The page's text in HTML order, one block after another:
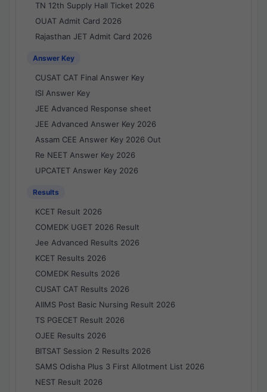
TN 12th Supply Hall Ticket 2026
OUAT Admit Card 2026
Rajasthan JET Admit Card 2026
Answer Key
CUSAT CAT Final Answer Key
ISI Answer Key
JEE Advanced Response sheet
JEE Advanced Answer Key 2026
Assam CEE Answer Key 2026 Out
Re NEET Answer Key 2026
UPCATET Answer Key 2026
Results
KCET Result 2026
COMEDK UGET 2026 Result
Jee Advanced Results 2026
KCET Results 2026
COMEDK Results 2026
CUSAT CAT Results 2026
AIIMS Post Basic Nursing Result 2026
TS PGECET Result 2026
OJEE Results 2026
BITSAT Session 2 Results 2026
SAMS Odisha Plus 3 First Allotment List 2026
NEST Result 2026